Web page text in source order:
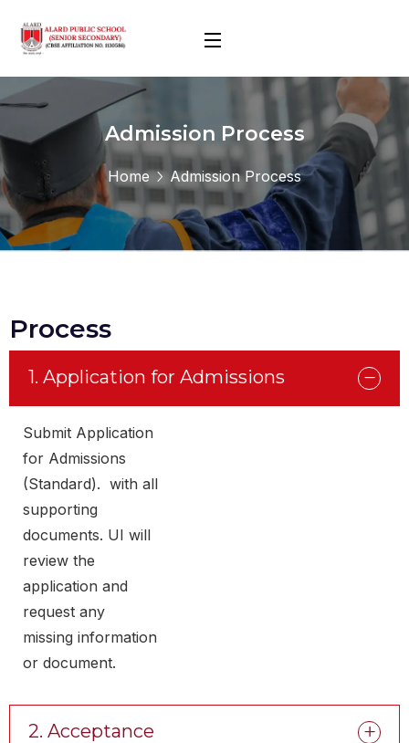
Admission Process
Home Admission Process
Process
1. Application for Admissions
Submit Application
for Admissions
(Standard). with all
supporting
documents. UI will
review the
application and
request any
missing information
or document.
2. Acceptance